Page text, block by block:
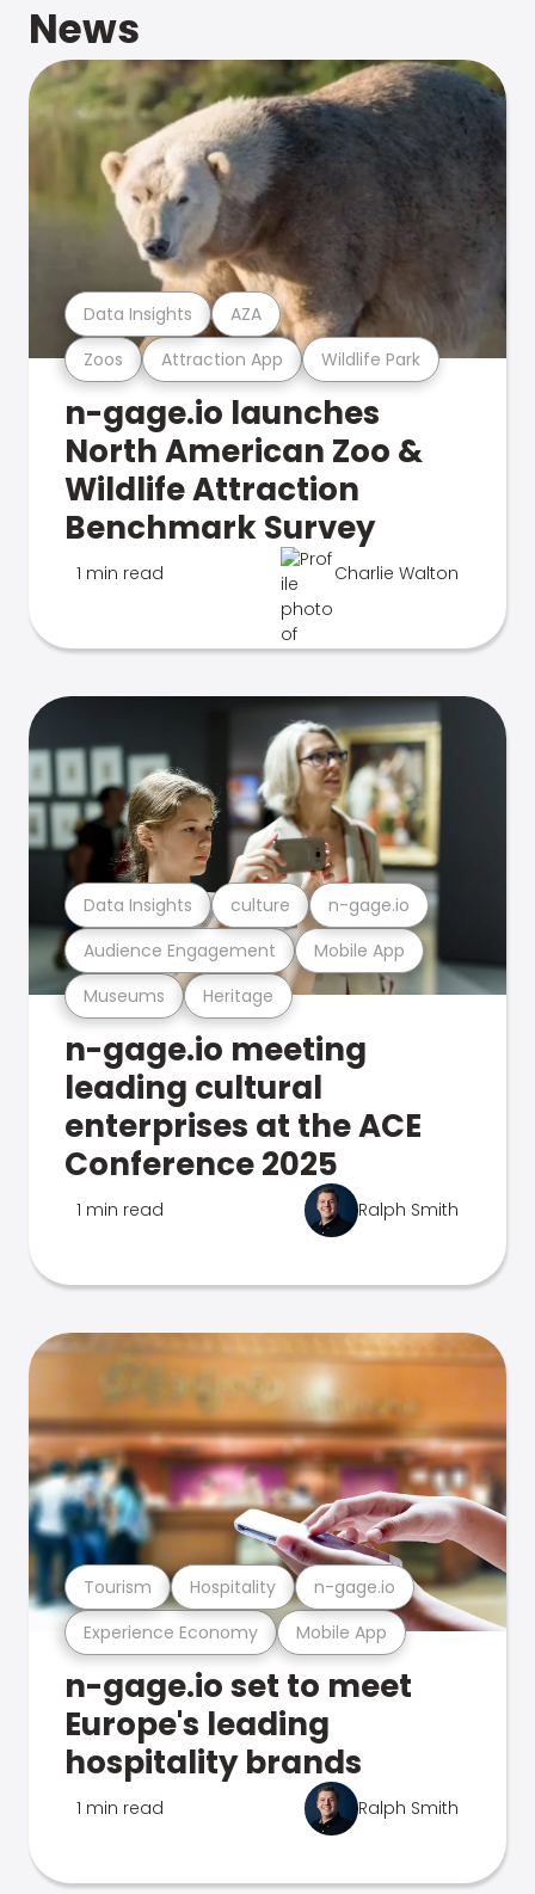
News
Zoos Attraction App Wildlife Park
Data Insights AZA
n-gage.io launches
North American Zoo &
Wildlife Attraction
Benchmark Survey
1 min read Charlie Walton
Museums Heritage
Audience Engagement Mobile App
Data Insights culture n-gage.io
n-gage.io meeting
leading cultural
enterprises at the ACE
Conference 2025
1 min read Ralph Smith
Experience Economy Mobile App
Tourism Hospitality n-gage.io
n-gage.io set to meet
Europe's leading
hospitality brands
1 min read Ralph Smith